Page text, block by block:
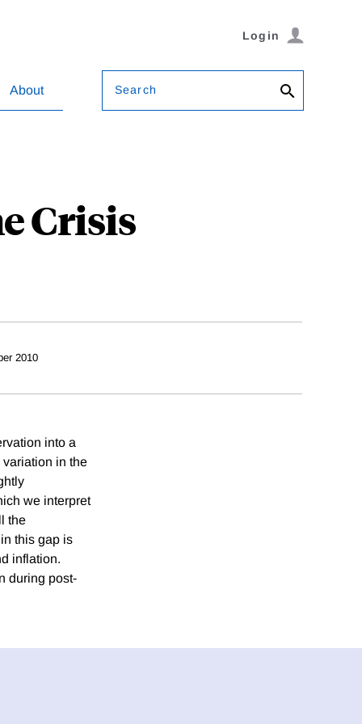
Login
About Search
Crisis
2010
into a
in the
we interpret
the
this gap is
inflation.
during post-